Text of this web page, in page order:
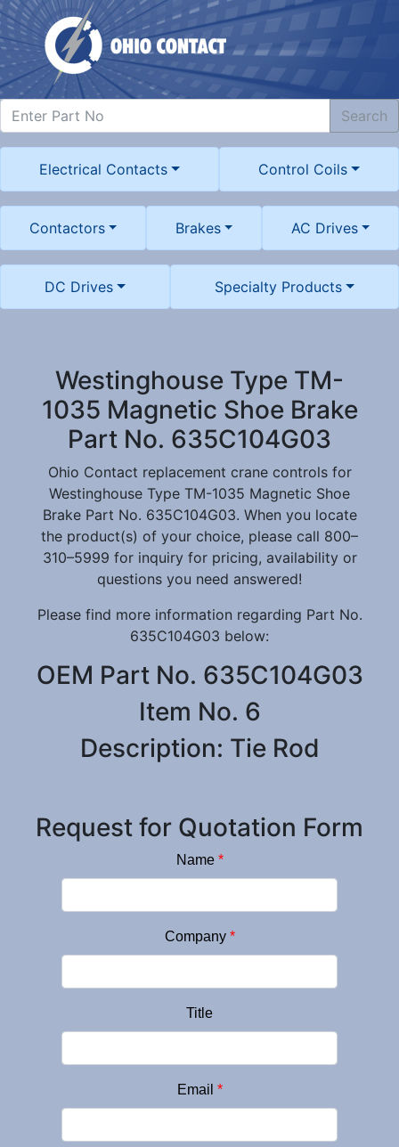
Search
Electrical Contacts Control Coils
Contactors Brakes AC Drives
DC Drives Specialty Products
Westinghouse Type TM-
1035 Magnetic Shoe Brake
Part No. 635C104G03
Ohio Contact replacement crane controls for
Westinghouse Type TM-1035 Magnetic Shoe
Brake Part No. 635C104G03. When you locate
the product(s) of your choice, please call 800–
310–5999 for inquiry for pricing, availability or
questions you need answered!
Please find more information regarding Part No.
635C104G03 below:
OEM Part No. 635C104G03
Item No. 6
Description: Tie Rod
Request for Quotation Form
Name *
Company *
Title
Email *